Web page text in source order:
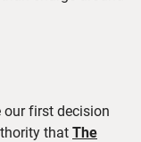
first decision
thatThe